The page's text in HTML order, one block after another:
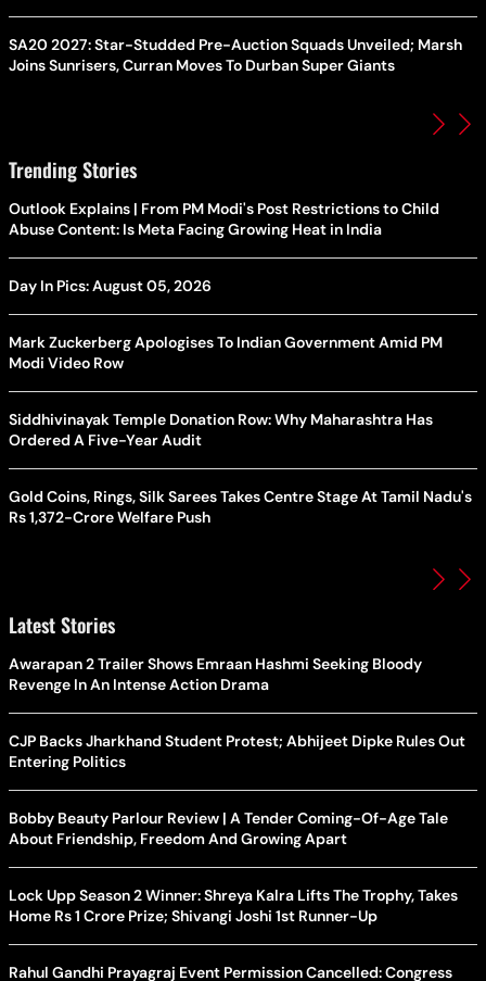
SA20 2027: Star-Studded Pre-Auction Squads Unveiled; Marsh
Joins Sunrisers, Curran Moves To Durban Super Giants
Trending Stories
Outlook Explains | From PM Modi's Post Restrictions to Child
Abuse Content: Is Meta Facing Growing Heat in India
Day In Pics: August 05, 2026
Mark Zuckerberg Apologises To Indian Government Amid PM
Modi Video Row
Siddhivinayak Temple Donation Row: Why Maharashtra Has
Ordered A Five-Year Audit
Gold Coins, Rings, Silk Sarees Takes Centre Stage At Tamil Nadu's
Rs 1,372-Crore Welfare Push
Latest Stories
Awarapan 2 Trailer Shows Emraan Hashmi Seeking Bloody
Revenge In An Intense Action Drama
CJP Backs Jharkhand Student Protest; Abhijeet Dipke Rules Out
Entering Politics
Bobby Beauty Parlour Review | A Tender Coming-Of-Age Tale
About Friendship, Freedom And Growing Apart
Lock Upp Season 2 Winner: Shreya Kalra Lifts The Trophy, Takes
Home Rs 1 Crore Prize; Shivangi Joshi 1st Runner-Up
Rahul Gandhi Prayagraj Event Permission Cancelled: Congress